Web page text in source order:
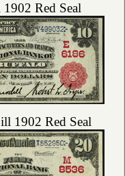
Red Seal
1902 Red Seal